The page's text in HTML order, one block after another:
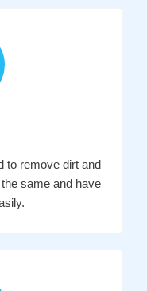
to remove dirt and
same and have